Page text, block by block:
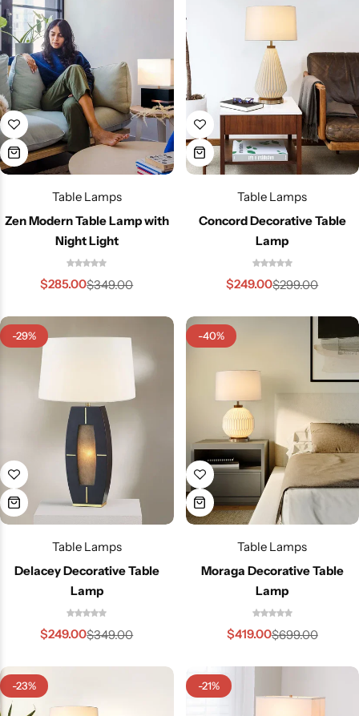
Table Lamps
Zen Modern Table Lamp with
Night Light
$349.00
$285.00
Table Lamps
Concord Decorative Table
Lamp
$299.00
$249.00
-29%
Table Lamps
Delacey Decorative Table
Lamp
$349.00
$249.00
-40%
Table Lamps
Moraga Decorative Table
Lamp
$699.00
$419.00
-23% -21%
Wall Lamps
Living Room Lamps